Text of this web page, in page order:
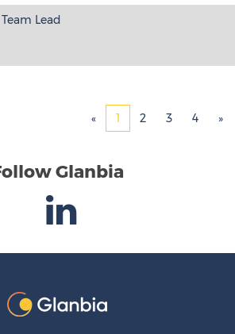
Lead
« 1 2 3 4 »
Glanbia